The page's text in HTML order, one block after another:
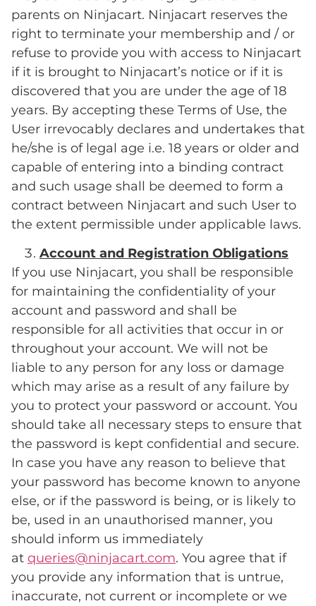
parents on Ninjacart. Ninjacart reserves the
right to terminate your membership and / or
refuse to provide you with access to Ninjacart
if it is brought to Ninjacart’s notice or if it is
discovered that you are under the age of 18
years. By accepting these Terms of Use, the
User irrevocably declares and undertakes that
he/she is of legal age i.e. 18 years or older and
capable of entering into a binding contract
and such usage shall be deemed to form a
contract between Ninjacart and such User to
the extent permissible under applicable laws.
Account and Registration Obligations
If you use Ninjacart, you shall be responsible
for maintaining the confidentiality of your
account and password and shall be
responsible for all activities that occur in or
throughout your account. We will not be
liable to any person for any loss or damage
which may arise as a result of any failure by
you to protect your password or account. You
should take all necessary steps to ensure that
the password is kept confidential and secure.
In case you have any reason to believe that
your password has become known to anyone
else, or if the password is being, or is likely to
be, used in an unauthorised manner, you
should inform us immediately
at queries@ninjacart.com. You agree that if
you provide any information that is untrue,
inaccurate, not current or incomplete or we